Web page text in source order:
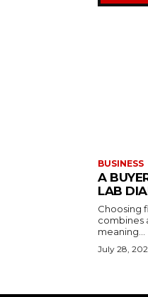
BUSINESS
A
LAB
Choosing
combines
meaning...
July 28,